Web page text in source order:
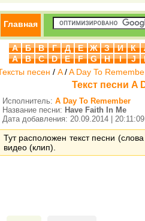
Главная
А Б В Г Д Е Ж З И К
A
B C D E F G H I J
песен / A/A Day To
Текст песни A
Исполнитель: A Day To Remember
Название песни: Have Faith In Me
Дата добавления: 20.09.2014 | 20:11:09
Тут расположен текст песни
видео (клип).